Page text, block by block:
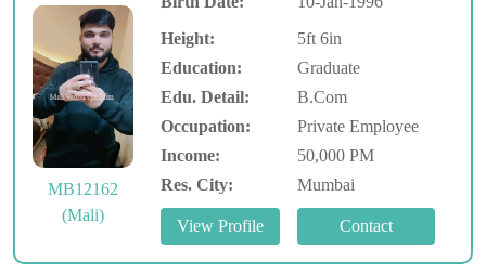
MB12162
(Mali)
Height:
5ft 6in
Education:
Graduate
Edu. Detail:
B.Com
Occupation:
Private Employee
Income:
50,000 PM
Res. City:
Mumbai